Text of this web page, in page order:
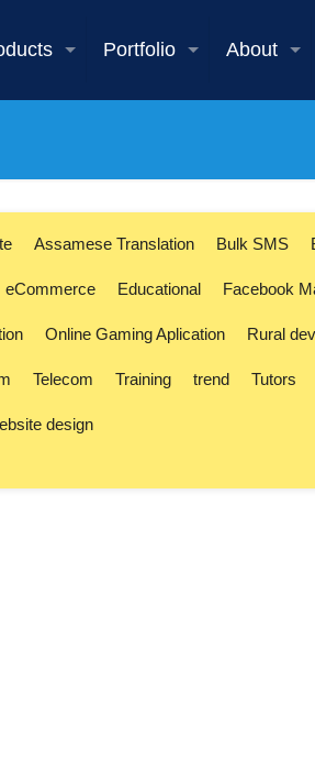
Portfolio About
Assamese Translation Bulk SMS
eCommerce Educational Facebook
Online Gaming Aplication Rural
Telecom Training trend Tutors
design